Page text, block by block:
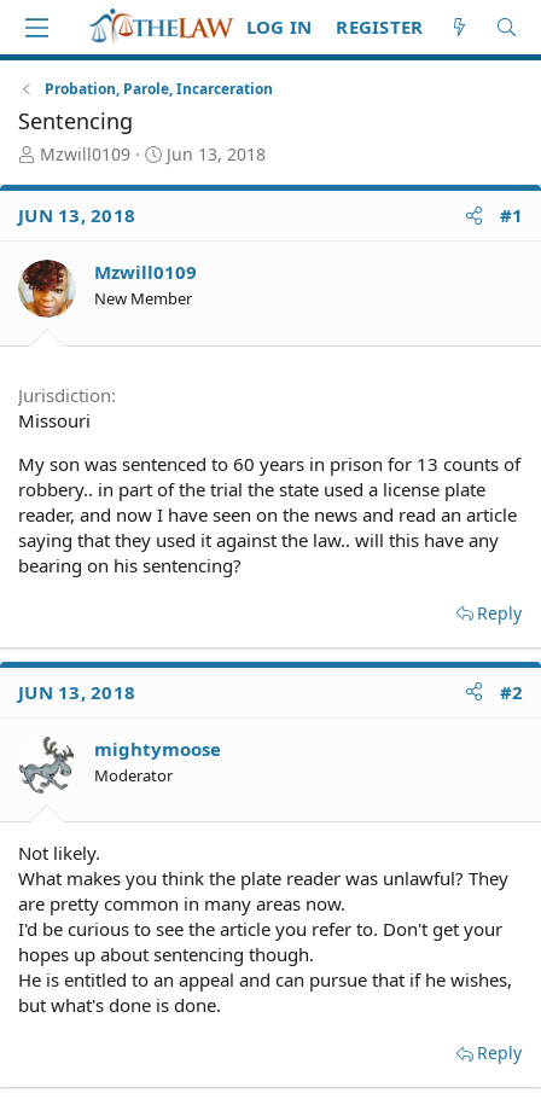
LOG IN REGISTER
Probation, Parole, Incarceration
Sentencing
T
r
e
d
S
t
e
r
Mzwill0109
S
a
d
a
Jun 13, 2018
JUN 13, 2018 #1
Mzwill0109
New Member
Jurisdiction
Missouri
My son was sentenced to 60 years in prison for 13 counts of
robbery.. in part of the trial the state used a license plate
reader, and now I have seen on the news and read an article
saying that they used it against the law.. will this have any
bearing on his sentencing?
Reply
JUN 13, 2018 #2
mightymoose
Moderator
Not likely.
What makes you think the plate reader was unlawful? They
are pretty common in many areas now.
I'd be curious to see the article you refer to. Don't get your
hopes up about sentencing though.
He is entitled to an appeal and can pursue that if he wishes,
but what's done is done.
Reply